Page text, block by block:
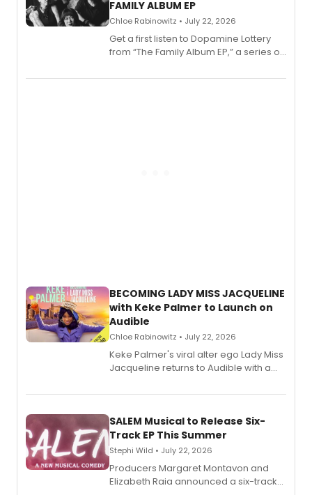
FAMILY ALBUM EP
Chloe Rabinowitz • July 22, 2026
Get a first listen to Dopamine Lottery
from “The Family Album EP,” a series of
Boys) and MILCK that inspired the
BECOMING LADY MISS JACQUELINE
with Keke Palmer to Launch on
Audible
Chloe Rabinowitz • July 22, 2026
Keke Palmer's viral alter ego Lady Miss
Jacqueline returns to Audible with a
length audio titles expanding the
SALEM Musical to Release Six-
Track EP This Summer
Stephi Wild • July 22, 2026
Producers Margaret Montavon and
Elizabeth Raia announced a six-track